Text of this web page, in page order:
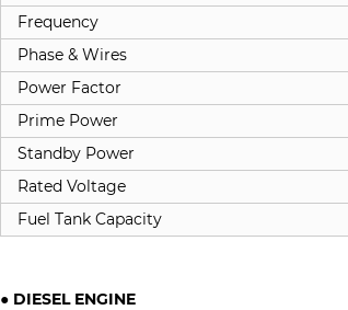
Frequency
Phase & Wires
Power Factor
Prime Power
Standby Power
Rated Voltage
Fuel Tank Capacity
● DIESEL ENGINE